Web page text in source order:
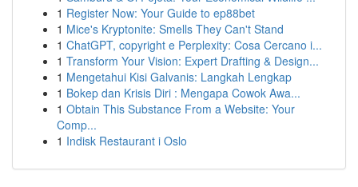
1 Register Now: Your Guide to ep88bet
1 Mice's Kryptonite: Smells They Can't Stand
1 ChatGPT, copyright e Perplexity: Cosa Cercano i...
1 Transform Your Vision: Expert Drafting & Design...
1 Mengetahui Kisi Galvanis: Langkah Lengkap
1 Bokep dan Krisis Diri : Mengapa Cowok Awa...
1 Obtain This Substance From a Website: Your
Comp...
1 Indisk Restaurant i Oslo